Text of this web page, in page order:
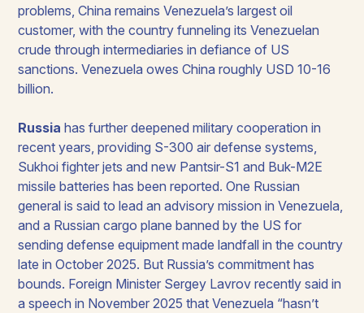
problems, China remains Venezuela’s largest oil
customer, with the country funneling its Venezuelan
crude through intermediaries in defiance of US
sanctions. Venezuela owes China roughly USD 10-16
billion.
Russiahas further deepened military cooperation in
recent years, providing S-300 air defense systems,
Sukhoi fighter jets and new Pantsir-S1 and Buk-M2E
missile batteries has been reported. One Russian
general is said to lead an advisory mission in Venezuela,
and a Russian cargo plane banned by the US for
sending defense equipment made landfall in the country
late in October 2025. But Russia’s commitment has
bounds. Foreign Minister Sergey Lavrov recently said in
a speech in November 2025 that Venezuela “hasn’t